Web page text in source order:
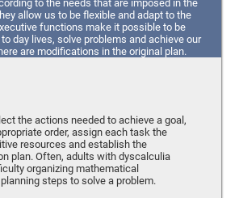
to the needs that are imposed in the
allow us to be flexible and adapt to the
functions make it possible to be
day lives, solve problems and achieve our
are modifications in the original plan.
the actions needed to achieve a goal,
order, assign each task the
resources and establish the
plan. Often, adults with dyscalculia
organizing mathematical
steps to solve a problem.